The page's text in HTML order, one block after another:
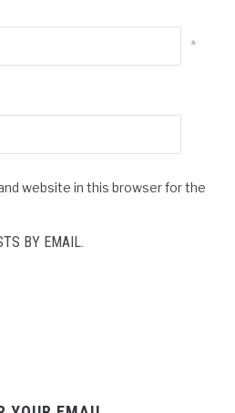
*
website in this browser for the
BY EMAIL.